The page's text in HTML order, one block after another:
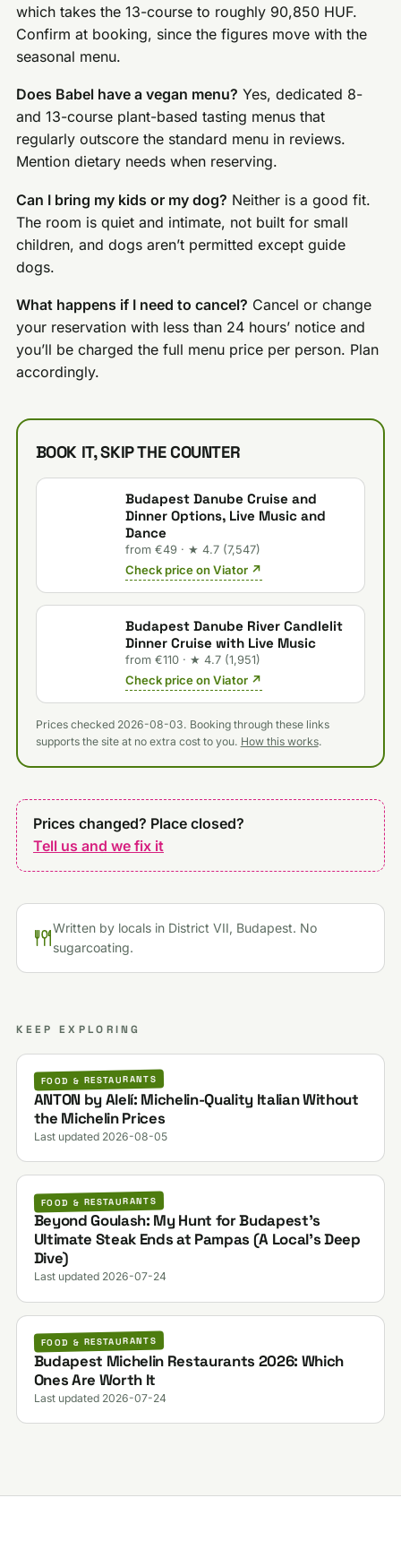
which takes the 13-course to roughly 90,850 HUF.
Confirm at booking, since the figures move with the
seasonal menu.
Does Babel have a vegan menu? Yes, dedicated 8-
and 13-course plant-based tasting menus that
regularly outscore the standard menu in reviews.
Mention dietary needs when reserving.
Can I bring my kids or my dog? Neither is a good fit.
The room is quiet and intimate, not built for small
children, and dogs aren’t permitted except guide
dogs.
What happens if I need to cancel? Cancel or change
your reservation with less than 24 hours’ notice and
you’ll be charged the full menu price per person. Plan
accordingly.
BOOK IT, SKIP THE COUNTER
Budapest Danube Cruise and
Dinner Options, Live Music and
Dance
from €49 · ★ 4.7 (7,547)
Check price on Viator ↗
Budapest Danube River Candlelit
Dinner Cruise with Live Music
from €110 · ★ 4.7 (1,951)
Check price on Viator ↗
Prices checked 2026-08-03. Booking through these links
supports the site at no extra cost to you. How this works.
Prices changed? Place closed?
Tell us and we fix it
Written by locals in District VII, Budapest. No
sugarcoating.
KEEP EXPLORING
FOOD & RESTAURANTS
ANTON by Alelí: Michelin-Quality Italian Without
the Michelin Prices
Last updated 2026-08-05
FOOD & RESTAURANTS
Beyond Goulash: My Hunt for Budapest’s
Ultimate Steak Ends at Pampas (A Local’s Deep
Dive)
Last updated 2026-07-24
FOOD & RESTAURANTS
Budapest Michelin Restaurants 2026: Which
Ones Are Worth It
Last updated 2026-07-24